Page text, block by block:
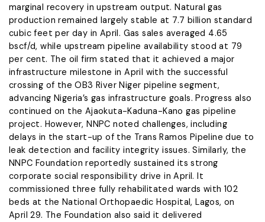
marginal recovery in upstream output. Natural gas
production remained largely stable at 7.7 billion standard
cubic feet per day in April. Gas sales averaged 4.65
bscf/d, while upstream pipeline availability stood at 79
per cent. The oil firm stated that it achieved a major
infrastructure milestone in April with the successful
crossing of the OB3 River Niger pipeline segment,
advancing Nigeria’s gas infrastructure goals. Progress also
continued on the Ajaokuta-Kaduna-Kano gas pipeline
project. However, NNPC noted challenges, including
delays in the start-up of the Trans Ramos Pipeline due to
leak detection and facility integrity issues. Similarly, the
NNPC Foundation reportedly sustained its strong
corporate social responsibility drive in April. It
commissioned three fully rehabilitated wards with 102
beds at the National Orthopaedic Hospital, Lagos, on
April 29. The Foundation also said it delivered